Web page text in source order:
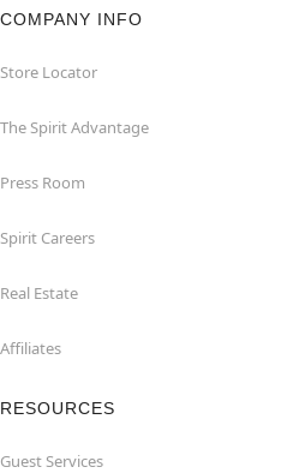
COMPANY INFO
Store Locator
The Spirit Advantage
Press Room
Spirit Careers
Real Estate
Affiliates
RESOURCES
Guest Services